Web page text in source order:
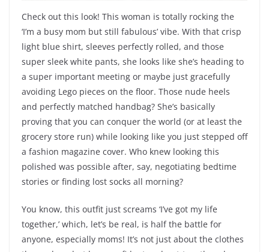
Check out this look! This woman is totally rocking the
‘I’m a busy mom but still fabulous’ vibe. With that crisp
light blue shirt, sleeves perfectly rolled, and those
super sleek white pants, she looks like she’s heading to
a super important meeting or maybe just gracefully
avoiding Lego pieces on the floor. Those nude heels
and perfectly matched handbag? She’s basically
proving that you can conquer the world (or at least the
grocery store run) while looking like you just stepped off
a fashion magazine cover. Who knew looking this
polished was possible after, say, negotiating bedtime
stories or finding lost socks all morning?
You know, this outfit just screams ‘I’ve got my life
together,’ which, let’s be real, is half the battle for
anyone, especially moms! It’s not just about the clothes